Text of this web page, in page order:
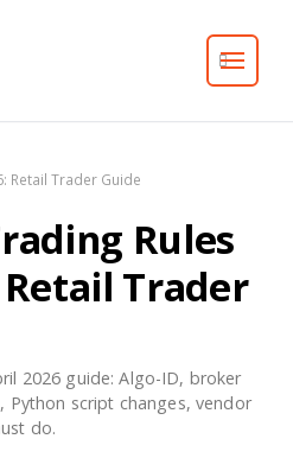
Search
Retail Trader Guide
Rules
Trader
2026 guide: Algo-ID, broker
Python script changes, vendor
do.